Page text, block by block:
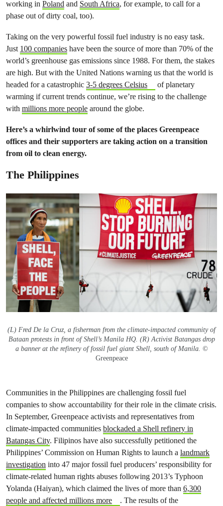
working in Poland and South Africa, for example, to call for a
phase out of dirty coal, too).
Taking on the very powerful fossil fuel industry is no easy task.
Just 100 companies have been the source of more than 70% of the
world’s greenhouse gas emissions since 1988. For them, the stakes
are high. But with the United Nations warning us that the world is
headed for a catastrophic 3-5 degrees Celsius
of planetary
warming if current trends continue, we’re rising to the challenge
with millions more people around the globe.
Here’s a whirlwind tour of some of the places Greenpeace
offices and their supporters are taking action on a transition
from oil to clean energy.
The Philippines
(L) Fred De la Cruz, a fisherman from the climate-impacted community of
Bataan protests in front of Shell’s Manila HQ. (R) Activist Batangas drop
a banner at the refinery of fossil fuel giant Shell, south of Manila. ©
Greenpeace
Communities in the Philippines are challenging fossil fuel
companies to show accountability for their role in the climate crisis.
In September, Greenpeace activists and representatives from
climate-impacted communities blockaded a Shell refinery in
Batangas City. Filipinos have also successfully petitioned the
Philippines’ Commission on Human Rights to launch a landmark
investigation into 47 major fossil fuel producers’ responsibility for
climate-related human rights abuses following 2013’s Typhoon
Yolanda (Haiyan), which claimed the lives of more than 6,300
people and affected millions more
. The results of the